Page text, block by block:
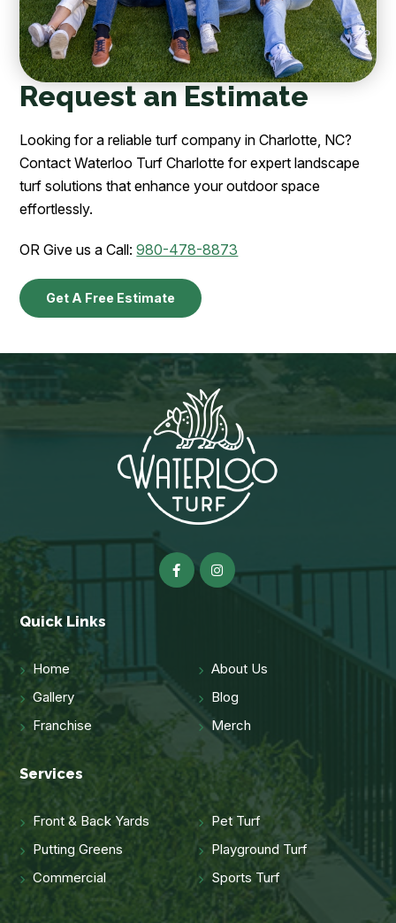
Request an Estimate
Looking for a reliable turf company in Charlotte, NC?
Contact Waterloo Turf Charlotte for expert landscape
turf solutions that enhance your outdoor space
effortlessly.
OR Give us a Call:980-478-8873
Get A Free Estimate
Quick Links
Home
About Us
Gallery
Blog
Franchise
Merch
Services
Front & Back Yards
Pet Turf
Putting Greens
Playground Turf
Commercial
Sports Turf